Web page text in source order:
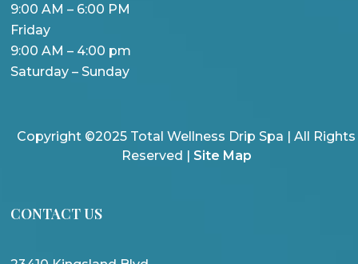
9:00 AM – 6:00 PM
Friday
9:00 AM – 4:00 pm
Saturday – Sunday
Copyright ©2025 Total Wellness Drip Spa | All Rights
Reserved | Site Map
CONTACT US